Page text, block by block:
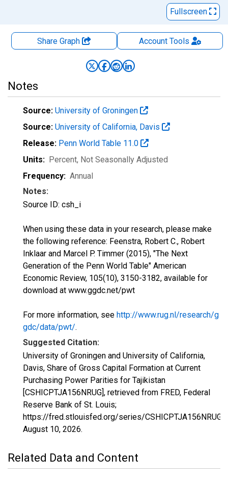
Fullscreen
Share Graph AccountTools
Notes
Source: University of Groningen
Source: University of California, Davis
Release: Penn World Table 11.0
Units: Percent, Not Seasonally Adjusted
Frequency: Annual
Notes:
Source ID: csh_i
When using these data in your research, please make
the following reference: Feenstra, Robert C., Robert
Inklaar and Marcel P. Timmer (2015), "The Next
Generation of the Penn World Table" American
Economic Review, 105(10), 3150-3182, available for
download at www.ggdc.net/pwt
For more information, see http://www.rug.nl/research/g
gdc/data/pwt/.
Suggested Citation:
University of Groningen and University of California,
Davis, Share of Gross Capital Formation at Current
Purchasing Power Parities for Tajikistan
[CSHICPTJA156NRUG], retrieved from FRED, Federal
Reserve Bank of St. Louis;
https://fred.stlouisfed.org/series/CSHICPTJA156NRUG,
August 10, 2026.
Related Data and Content